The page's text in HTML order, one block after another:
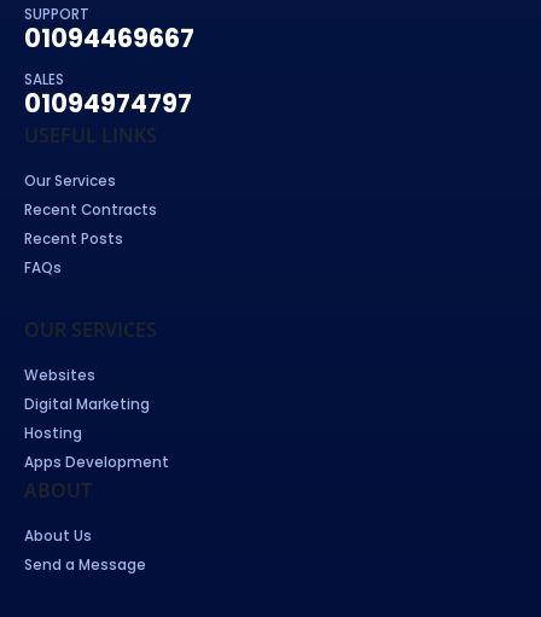
SUPPORT
01094469667
SALES
01094974797
USEFUL LINKS
Our Services
Recent Contracts
Recent Posts
FAQs
OUR SERVICES
Websites
Digital Marketing
Hosting
Apps Development
ABOUT
About Us
Send a Message